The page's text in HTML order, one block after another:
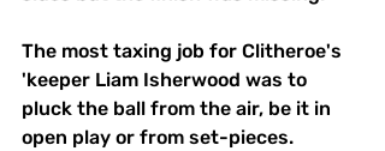
The most taxing job for Clitheroe's
'keeper Liam Isherwood was to
pluck the ball from the air, be it in
open play or from set-pieces.